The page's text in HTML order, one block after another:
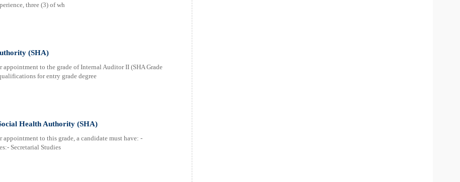
three (3) of wh
(SHA)
to the grade of Internal Auditor II (SHA Grade
for entry grade degree
Health Authority (SHA)
to this grade, a candidate must have: -
Secretarial Studies